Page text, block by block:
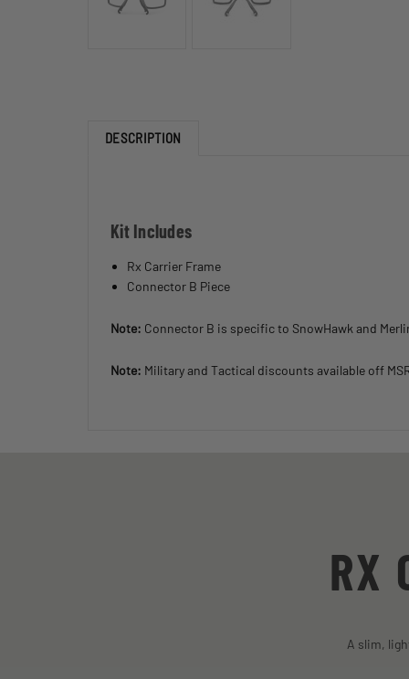
DESCRIPTION
Kit Includes
Rx Carrier Frame
Connector B Piece
Note: Connector B is specific to SnowHawk and
Note: Military and Tactical discounts available off
RX
A slim,